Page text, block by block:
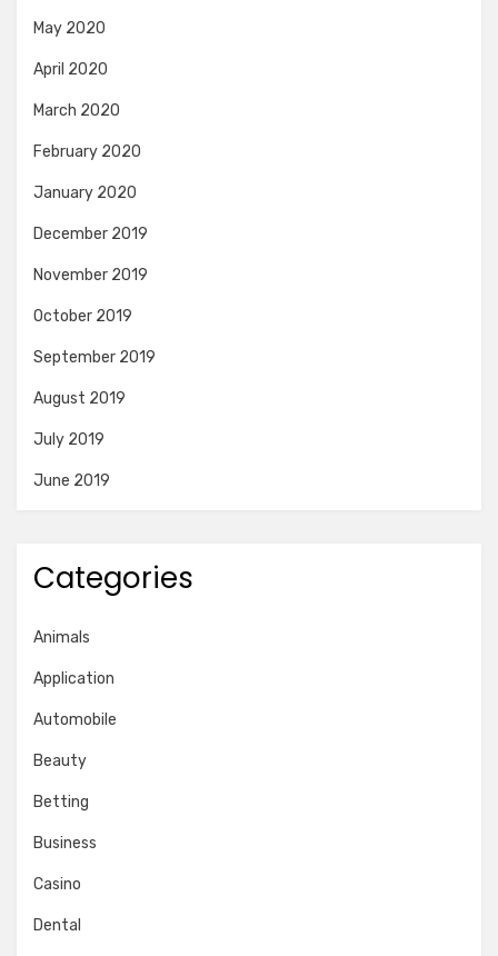
May 2020
April 2020
March 2020
February 2020
January 2020
December 2019
November 2019
October 2019
September 2019
August 2019
July 2019
June 2019
Categories
Animals
Application
Automobile
Beauty
Betting
Business
Casino
Dental